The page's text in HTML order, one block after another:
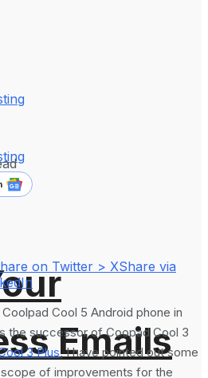
Emails
on Twitter > XShare via
Cool 5 Android phone in
the successor of Coopad Cool 3
3 Plus, I have pointed out some
of improvements for the